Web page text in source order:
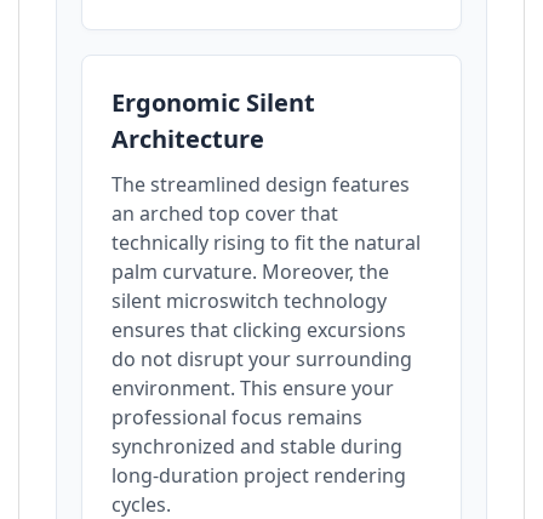
Ergonomic Silent
Architecture
The streamlined design features
an arched top cover that
technically rising to fit the natural
palm curvature. Moreover, the
silent microswitch technology
ensures that clicking excursions
do not disrupt your surrounding
environment. This ensure your
professional focus remains
synchronized and stable during
long-duration project rendering
cycles.